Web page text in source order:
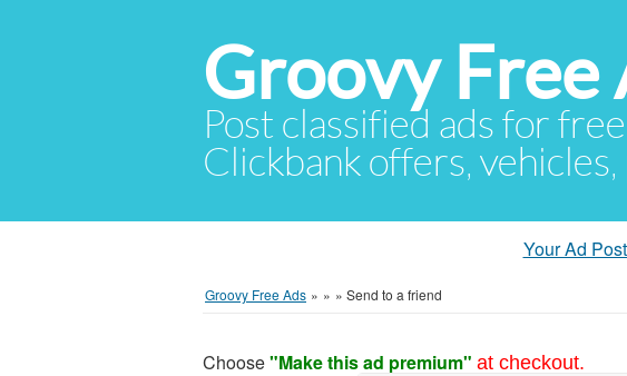
Groovy Free
Post classified ads for
Clickbank offers,
Your Ad
Groovy Free Ads » » » Send to a friend
Choose"Make this ad premium" at checkout.